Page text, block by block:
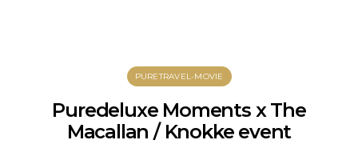
PURETRAVEL-MOVIE
Puredeluxe Moments x The
Macallan / Knokke event